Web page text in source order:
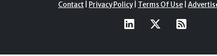
Contact Privacy Policy| Terms Of Use